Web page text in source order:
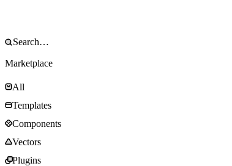
Marketplace
All
Templates
Components
Vectors
Plugins